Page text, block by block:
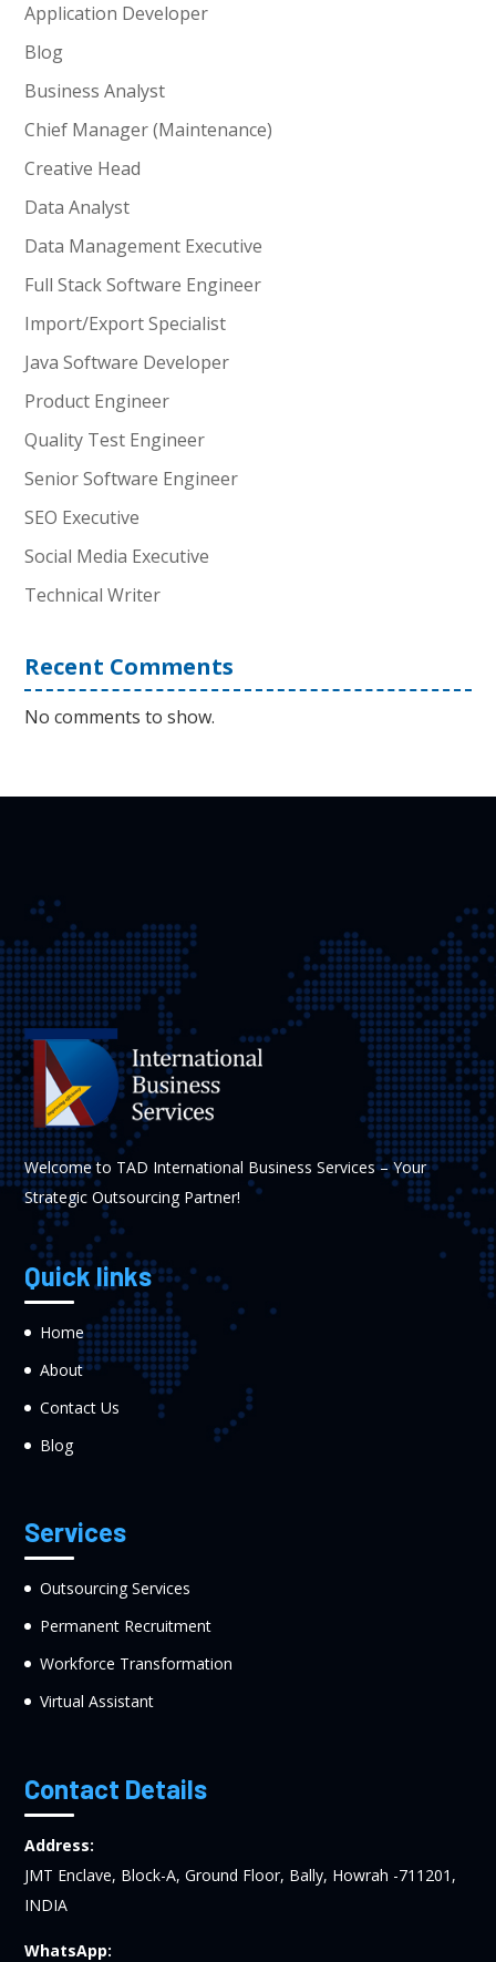
Application Developer
Blog
Business Analyst
Chief Manager (Maintenance)
Creative Head
Data Analyst
Data Management Executive
Full Stack Software Engineer
Import/Export Specialist
Java Software Developer
Product Engineer
Quality Test Engineer
Senior Software Engineer
SEO Executive
Social Media Executive
Technical Writer
Recent Comments
No comments to show.
Welcome to TAD International Business Services – Your
Strategic Outsourcing Partner!
Quick links
Home
About
Contact Us
Blog
Services
Outsourcing Services
Permanent Recruitment
Workforce Transformation
Virtual Assistant
Contact Details
Address:
JMT Enclave, Block-A, Ground Floor, Bally, Howrah -711201,
INDIA
WhatsApp: